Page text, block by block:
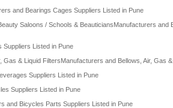
and Bearings Cages Suppliers Listed in Pune
Saloons / Schools & BeauticiansManufacturers and
Suppliers Listed in Pune
Gas & Liquid FiltersManufacturers and Bellows, Air, Gas
Suppliers Listed in Pune
Suppliers Listed in Pune
and Bicycles Parts Suppliers Listed in Pune